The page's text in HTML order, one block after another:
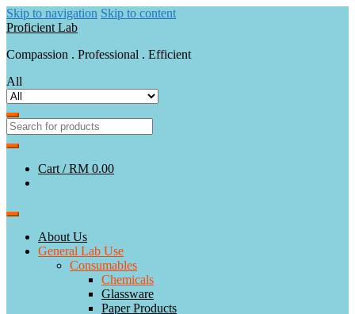
Skip to navigation Skip to content
Proficient Lab
Compassion . Professional . Efficient
All
Cart /RM 0.00
About Us
General Lab Use
Consumables
Chemicals
Glassware
Paper Products